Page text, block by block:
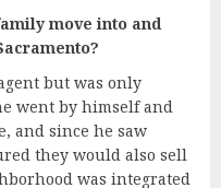
move into and
but was only
went by himself and
and since he saw
they would also sell
was integrated